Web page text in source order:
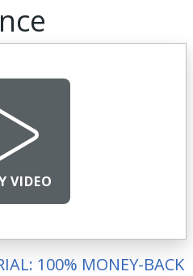
VIDEO
100% MONEY-BACK